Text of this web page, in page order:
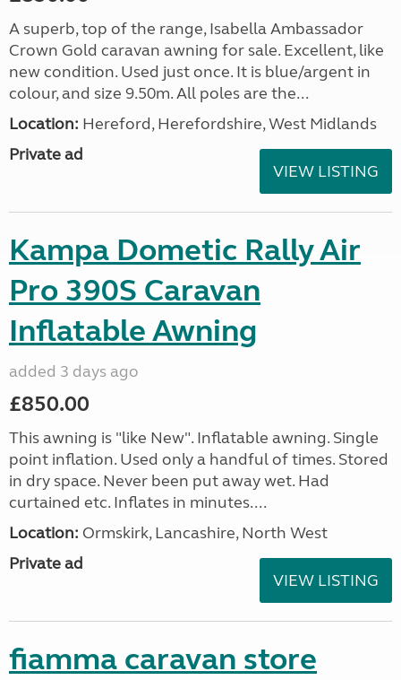
A superb, top of the range, Isabella Ambassador
Crown Gold caravan awning for sale. Excellent, like
new condition. Used just once. It is blue/argent in
colour, and size 9.50m. All poles are the...
Location: Hereford, Herefordshire, West Midlands
Private ad
VIEW LISTING
Kampa Dometic Rally Air
Pro 390S Caravan
Inflatable Awning
added 3 days ago
£850.00
This awning is "like New". Inflatable awning. Single
point inflation. Used only a handful of times. Stored
in dry space. Never been put away wet. Had
curtained etc. Inflates in minutes....
Location: Ormskirk, Lancashire, North West
Private ad
VIEW LISTING
fiamma caravan store